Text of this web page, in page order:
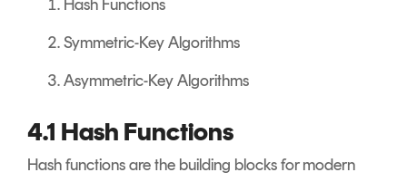
Hash Functions
Symmetric-Key Algorithms
Asymmetric-Key Algorithms
4.1 Hash Functions
Hash functions are the building blocks for modern